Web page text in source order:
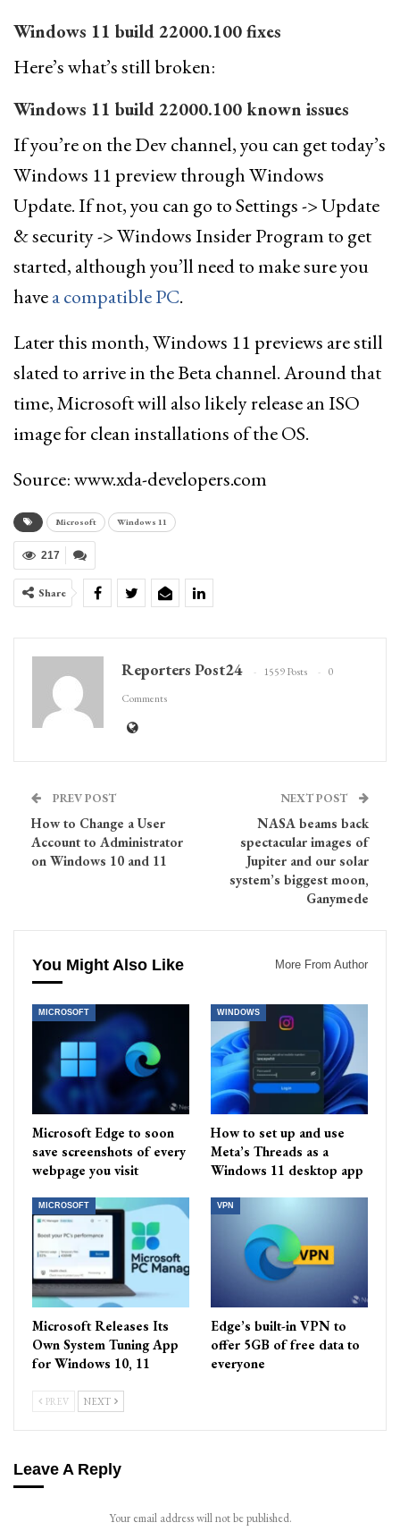
Windows 11 build 22000.100 fixes
Here’s what’s still broken:
Windows 11 build 22000.100 known issues
If you’re on the Dev channel, you can get today’s
Windows 11 preview through Windows
Update. If not, you can go to Settings -> Update
& security -> Windows Insider Program to get
started, although you’ll need to make sure you
havea compatible PC.
Later this month, Windows 11 previews are still
slated to arrive in the Beta channel. Around that
time, Microsoft will also likely release an ISO
image for clean installations of the OS.
Source: www.xda-developers.com
Microsoft Windows 11
217
Share
Reporters Post24 1559 Posts
0
Comments
PREV POST
How to Change a User
Account to Administrator
on Windows 10 and 11
NEXT POST
NASA beams back
spectacular images of
Jupiter and our solar
system’s biggest moon,
Ganymede
You Might Also Like More From Author
MICROSOFT
Microsoft Edge to soon
save screenshots of every
webpage you visit
WINDOWS
How to set up and use
Meta’s Threads as a
Windows 11 desktop app
MICROSOFT
Microsoft Releases Its
Own System Tuning App
for Windows 10, 11
VPN
Edge’s built-in VPN to
offer 5GB of free data to
everyone
PREV NEXT
Leave A Reply
Your email address will not be published.